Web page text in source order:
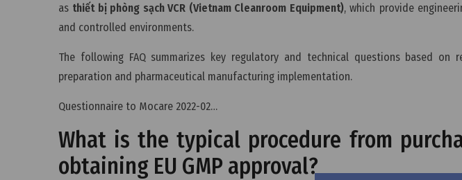
as thiết bị phòng sạch VCR (Vietnam Cleanroom Equipment), which provide
and controlled environments.
The following FAQ summarizes key regulatory and technical questions based on
preparation and pharmaceutical manufacturing implementation.
Questionnaire to Mocare 2022-02…
What is the typical procedure from
obtaining EU GMP approval?